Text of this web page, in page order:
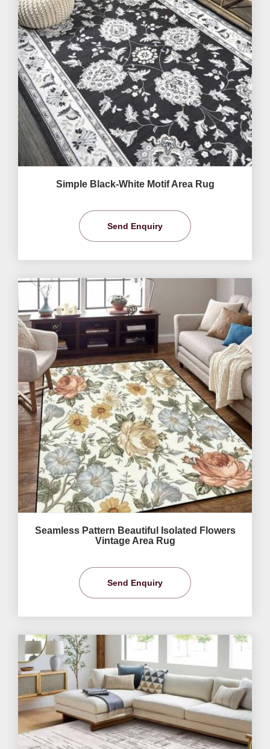
Simple Black-White Motif Area Rug
Send Enquiry
Seamless Pattern Beautiful Isolated Flowers
Vintage Area Rug
Send Enquiry